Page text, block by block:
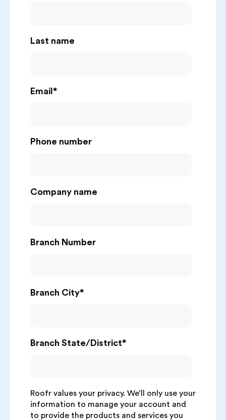
Last name
Email *
Phone number
Company name
Branch Number
Branch City*
Branch State/District*
Roofr values your privacy. We’ll only use your
information to manage your account and
to provide the products and services you